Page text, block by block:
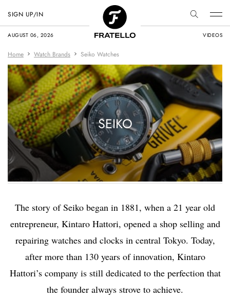
AUGUST 06, 2026 VIDEOS
SIGN UP/IN
Home Watch Brands Seiko Watches
SEIKO
The story of Seiko began in 1881, when a 21 year old
entrepreneur, Kintaro Hattori, opened a shop selling and
repairing watches and clocks in central Tokyo. Today,
after more than 130 years of innovation, Kintaro
Hattori’s company is still dedicated to the perfection that
the founder always strove to achieve.